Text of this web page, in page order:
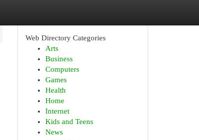
Web Directory Categories
Arts
Business
Computers
Games
Health
Home
Internet
Kids and Teens
News